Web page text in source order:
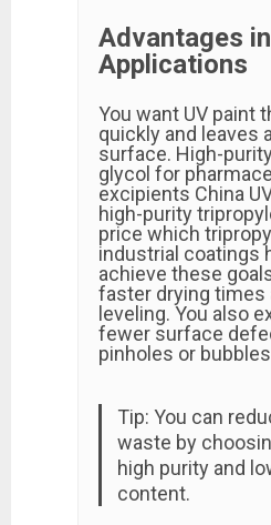
Advantages
Applications
You want UV paint
quickly and leaves
surface. High-
glycol for
excipients China
high-purity
price which
industrial coatings
achieve these
faster drying times
leveling. You also
fewer surface
pinholes or
Tip: You can
waste by
high purity and
content.